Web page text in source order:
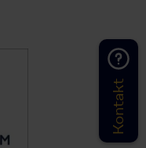
Kontakt